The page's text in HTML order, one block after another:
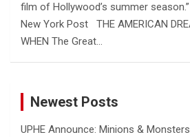
film of Hollywood’s summer
New York Post THE AMERICAN
WHEN The Great…
Newest Posts
UPHE Announce: Minions &